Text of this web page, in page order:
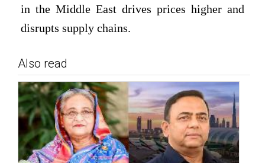
in the Middle East drives prices higher and
disrupts supply chains.
Also read